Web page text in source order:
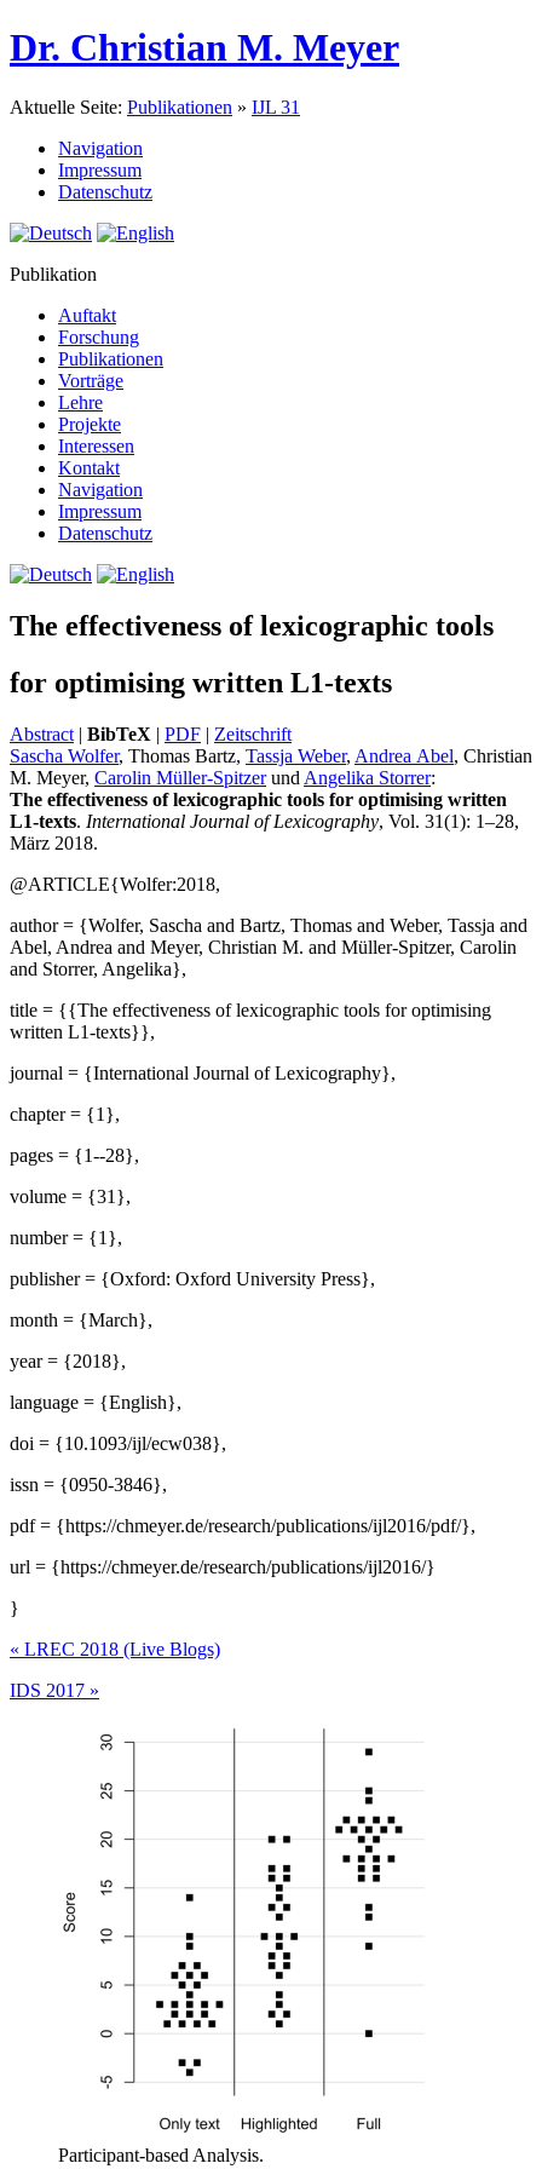
Dr. Christian M. Meyer
Aktuelle Seite: Publikationen » IJL 31
Navigation
Impressum
Datenschutz
Publikation
Auftakt
Forschung
Publikationen
Vorträge
Lehre
Projekte
Interessen
Kontakt
Navigation
Impressum
Datenschutz
The effectiveness of lexicographic tools
for optimising written L1-texts
Abstract | BibTeX | PDF | Zeitschrift
Sascha Wolfer, Thomas Bartz, Tassja Weber, Andrea Abel, Christian
M. Meyer, Carolin Müller-Spitzerund Angelika Storrer:
The effectiveness of lexicographic tools for optimising written
L1-texts. International Journal of Lexicography, Vol. 31(1): 1–28,
März 2018.
@ARTICLE{Wolfer:2018,
author = {Wolfer, Sascha and Bartz, Thomas and Weber, Tassja and
Abel, Andrea and Meyer, Christian M. and Müller-Spitzer, Carolin
and Storrer, Angelika},
title = {{The effectiveness of lexicographic tools for optimising
written L1-texts}},
journal = {International Journal of Lexicography},
chapter = {1},
pages = {1--28},
volume = {31},
number = {1},
publisher = {Oxford: Oxford University Press},
month = {March},
year = {2018},
language = {English},
doi = {10.1093/ijl/ecw038},
issn = {0950-3846},
pdf = {https://chmeyer.de/research/publications/ijl2016/pdf/},
url = {https://chmeyer.de/research/publications/ijl2016/}
}
« LREC 2018 (Live Blogs)
IDS 2017 »
Participant-based Analysis.